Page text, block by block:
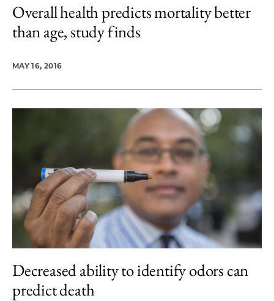
Overall health predicts mortality better
than age, study finds
MAY 16, 2016
Decreased ability to identify odors can
predict death